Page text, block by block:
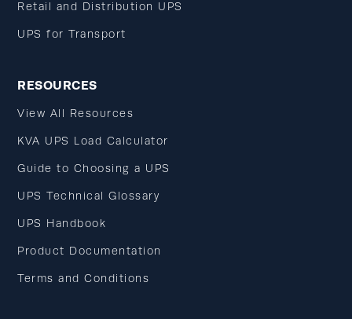
Retail and Distribution UPS
UPS for Transport
RESOURCES
View All Resources
KVA UPS Load Calculator
Guide to Choosing a UPS
UPS Technical Glossary
UPS Handbook
Product Documentation
Terms and Conditions